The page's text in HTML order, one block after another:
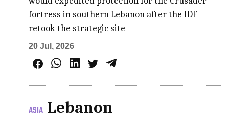
fortress in southern Lebanon after the IDF
retook the strategic site
20 Jul, 2026
ASIA Lebanon